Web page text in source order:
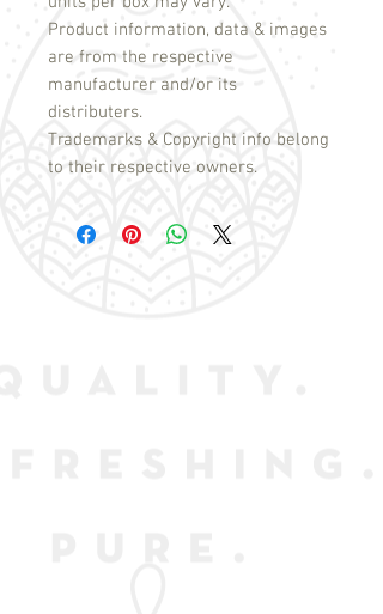
Product information, data & images
are from the respective
manufacturer and/or its
distributers.
Trademarks & Copyright info belong
to their respective owners.